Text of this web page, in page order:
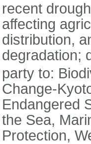
recent
affecting
distribution,
degradation;
party to:
Change-
Endangered
the Sea,
Protection,